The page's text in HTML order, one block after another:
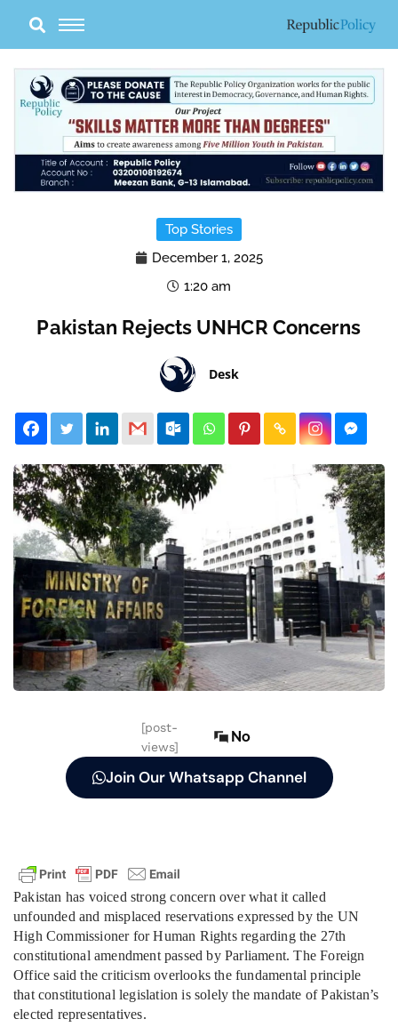
content
Top Stories
December 1, 2025
1:20 am
Pakistan Rejects UNHCR Concerns
Desk
[post-
views]
No
Join Our Whatsapp Channel
Pakistan has voiced strong concern over what it called
unfounded and misplaced reservations expressed by the UN
High Commissioner for Human Rights regarding the 27th
constitutional amendment passed by Parliament. The Foreign
Office said the criticism overlooks the fundamental principle
that constitutional legislation is solely the mandate of Pakistan’s
elected representatives.